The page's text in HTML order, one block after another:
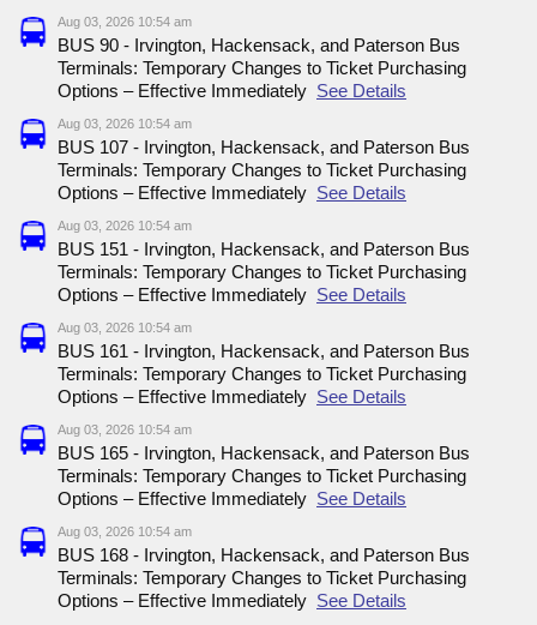
Aug 03, 2026 10:54 am
BUS 90 - Irvington, Hackensack, and Paterson Bus
Terminals: Temporary Changes to Ticket Purchasing
Options – Effective Immediately See Details
Aug 03, 2026 10:54 am
BUS 107 - Irvington, Hackensack, and Paterson Bus
Terminals: Temporary Changes to Ticket Purchasing
Options – Effective Immediately See Details
Aug 03, 2026 10:54 am
BUS 151 - Irvington, Hackensack, and Paterson Bus
Terminals: Temporary Changes to Ticket Purchasing
Options – Effective Immediately See Details
Aug 03, 2026 10:54 am
BUS 161 - Irvington, Hackensack, and Paterson Bus
Terminals: Temporary Changes to Ticket Purchasing
Options – Effective Immediately See Details
Aug 03, 2026 10:54 am
BUS 165 - Irvington, Hackensack, and Paterson Bus
Terminals: Temporary Changes to Ticket Purchasing
Options – Effective Immediately See Details
Aug 03, 2026 10:54 am
BUS 168 - Irvington, Hackensack, and Paterson Bus
Terminals: Temporary Changes to Ticket Purchasing
Options – Effective Immediately See Details